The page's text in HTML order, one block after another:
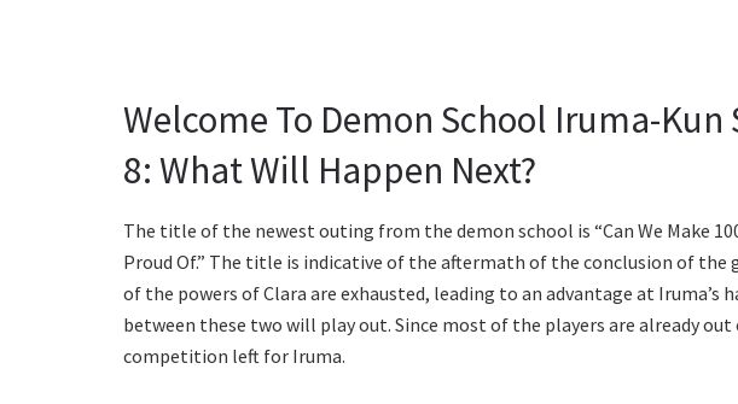
Welcome To Demon School Iruma-Kun
8: What Will Happen Next?
The title of the newest outing from the demon school is “Can We Make
Proud Of.” The title is indicative of the aftermath of the conclusion of the
of the powers of Clara are exhausted, leading to an advantage at Iruma’s
between these two will play out. Since most of the players are already
competition left for Iruma.